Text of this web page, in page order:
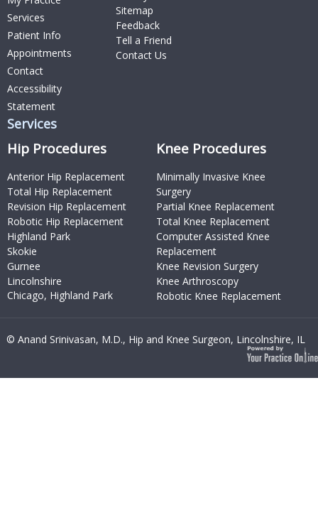
Services
Patient Info
Appointments
Contact
Accessibility
Statement
Services
Hip Procedures
Anterior Hip Replacement
Total Hip Replacement
Revision Hip Replacement
Robotic Hip Replacement
Highland Park
Skokie
Gurnee
Lincolnshire
Chicago, Highland Park
Knee Procedures
Minimally Invasive Knee
Surgery
Partial Knee Replacement
Total Knee Replacement
Computer Assisted Knee
Replacement
Knee Revision Surgery
Knee Arthroscopy
Robotic Knee Replacement
Sitemap
Feedback
Tell a Friend
Contact Us
© Anand Srinivasan, M.D., Hip and Knee Surgeon, Lincolnshire, IL